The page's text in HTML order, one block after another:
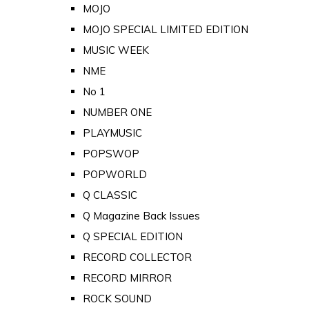
MOJO
MOJO SPECIAL LIMITED EDITION
MUSIC WEEK
NME
No 1
NUMBER ONE
PLAYMUSIC
POPSWOP
POPWORLD
Q CLASSIC
Q Magazine Back Issues
Q SPECIAL EDITION
RECORD COLLECTOR
RECORD MIRROR
ROCK SOUND